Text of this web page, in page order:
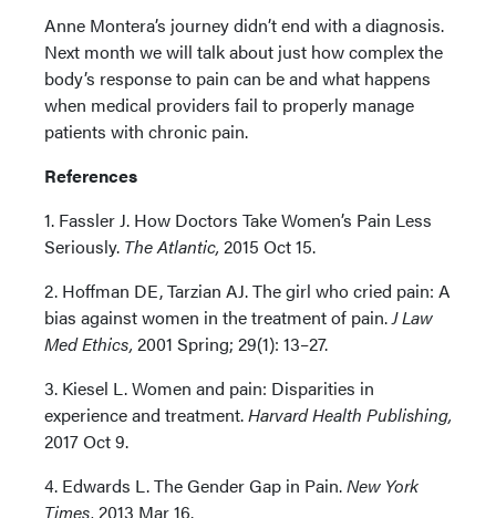
Anne Montera’s journey didn’t end with a diagnosis.
Next month we will talk about just how complex the
body’s response to pain can be and what happens
when medical providers fail to properly manage
patients with chronic pain.
References
1. Fassler J. How Doctors Take Women’s Pain Less
Seriously. The Atlantic, 2015 Oct 15.
2. Hoffman DE, Tarzian AJ. The girl who cried pain: A
bias against women in the treatment of pain.J Law
Med Ethics, 2001 Spring; 29(1): 13–27.
3. Kiesel L. Women and pain: Disparities in
experience and treatment.Harvard Health Publishing,
2017 Oct 9.
4. Edwards L. The Gender Gap in Pain.New York
Times, 2013 Mar 16.